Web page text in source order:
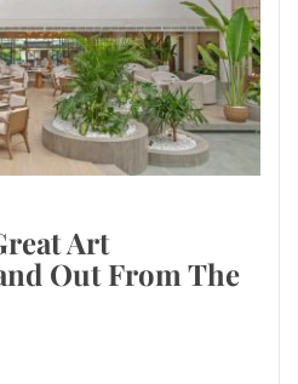
Art
Out From The